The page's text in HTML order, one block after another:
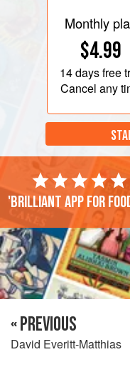
Monthly
$4.99
14 daysfree
Cancel any
'Brilliant app for
« PREVIOUS
David Everitt-Matthias